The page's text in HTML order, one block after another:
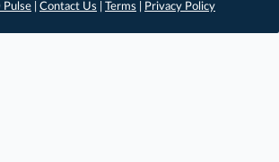
Pulse
Contact Us Terms Privacy Policy